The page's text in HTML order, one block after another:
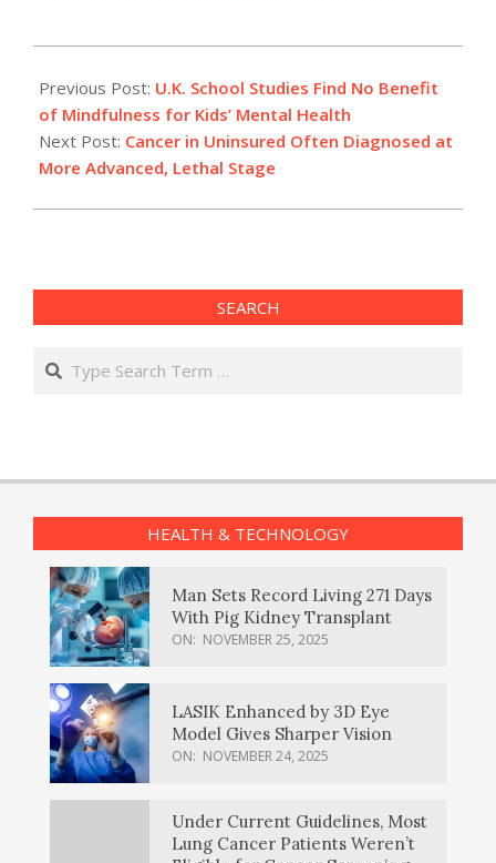
07-
14
Previous Post: U.K. School Studies Find No Benefit
of Mindfulness for Kids’ Mental Health
Next Post: Cancer in Uninsured Often Diagnosed at
More Advanced, Lethal Stage
SEARCH
Search
HEALTH & TECHNOLOGY
Man Sets Record Living 271 Days
With Pig Kidney Transplant
ON: NOVEMBER 25, 2025
LASIK Enhanced by 3D Eye
Model Gives Sharper Vision
ON: NOVEMBER 24, 2025
Under Current Guidelines, Most
Lung Cancer Patients Weren’t